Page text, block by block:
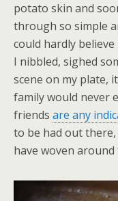
potato skin and
through so simple
could hardly
I nibbled, sighed
scene on my plate,
family would never
friends are any
to be had out
have woven